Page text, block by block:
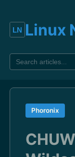
Linux
Phoronix